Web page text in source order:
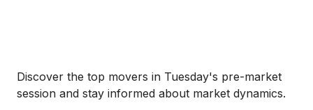
Discover the top movers in Tuesday's pre-market
session and stay informed about market dynamics.